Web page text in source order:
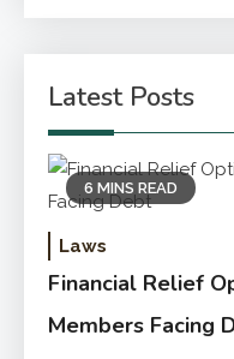
Latest Posts
6 MINS READ
Laws
Financial Relief
Members Facing